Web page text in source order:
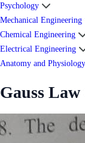
Psychology
Mechanical Engineering
Chemical Engineering
Electrical Engineering
Anatomy and Physiology
Gauss Law